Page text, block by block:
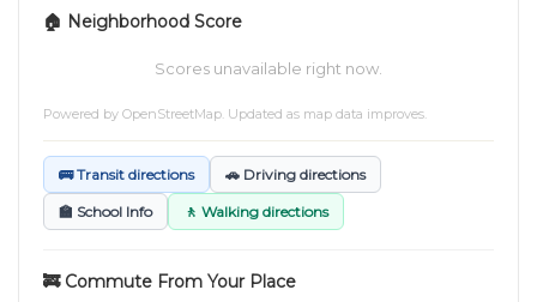
🏠 Neighborhood Score
Scores unavailable right now.
Powered by OpenStreetMap. Updated as map data improves.
🚌 Transit directions 🚗 Driving directions
🏫 School Info 🚶 Walking directions
🚒 Commute From Your Place